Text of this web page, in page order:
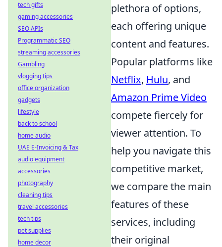
plethora of options,
each offering unique
content and features.
Popular platforms like
Netflix, Hulu, and
Amazon Prime Video
compete fiercely for
viewer attention. To
help you navigate this
competitive market,
we compare the main
features of these
services, including
their original
tech gifts
gaming accessories
SEO APIs
Programmatic SEO
streaming accessories
Gambling
vlogging tips
office organization
gadgets
lifestyle
back to school
home audio
UAE E-Invoicing & Tax
audio equipment
accessories
photography
cleaning tips
travel accessories
tech tips
pet supplies
home decor